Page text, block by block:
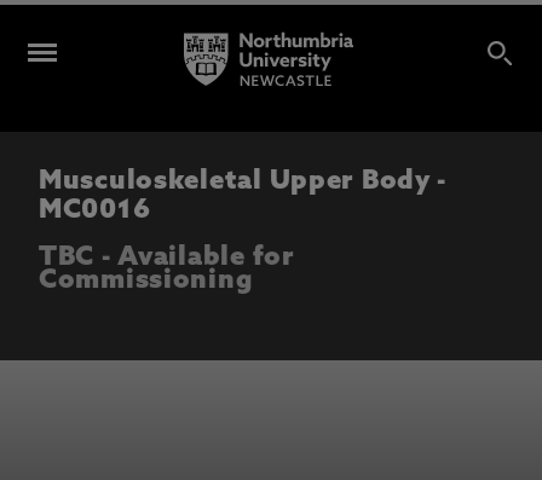
Musculoskeletal Upper Body -
MC0016
TBC - Available for
Commissioning